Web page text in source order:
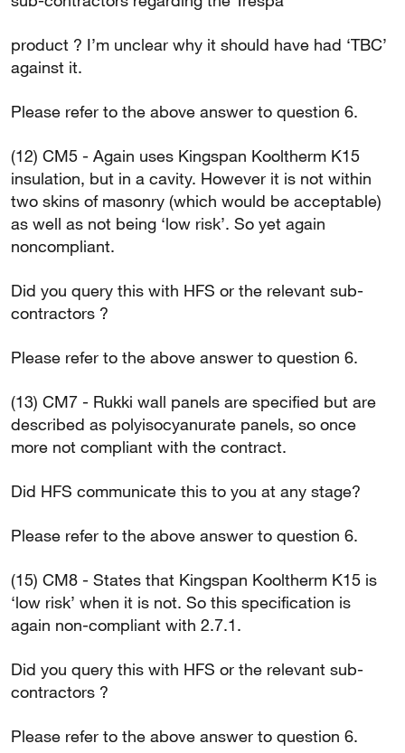
product ? I’m unclear why it should have had ‘TBC’
against it.
Please refer to the above answer to question 6.
(12) CM5 - Again uses Kingspan Kooltherm K15
insulation, but in a cavity. However it is not within
two skins of masonry (which would be acceptable)
as well as not being ‘low risk’. So yet again
noncompliant.
Did you query this with HFS or the relevant sub-
contractors ?
Please refer to the above answer to question 6.
(13) CM7 - Rukki wall panels are specified but are
described as polyisocyanurate panels, so once
more not compliant with the contract.
Did HFS communicate this to you at any stage?
Please refer to the above answer to question 6.
(15) CM8 - States that Kingspan Kooltherm K15 is
‘low risk’ when it is not. So this specification is
again non-compliant with 2.7.1.
Did you query this with HFS or the relevant sub-
contractors ?
Please refer to the above answer to question 6.